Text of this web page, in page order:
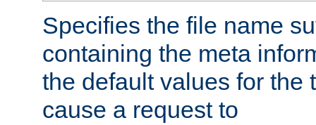
Specifies the file name
containing the meta
the default values for the
cause a request to